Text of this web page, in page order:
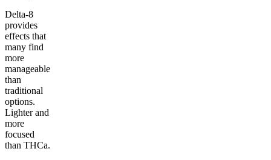
Delta-8
provides
effects that
many find
more
manageable
than
traditional
options.
Lighter and
more
focused
than THCa.